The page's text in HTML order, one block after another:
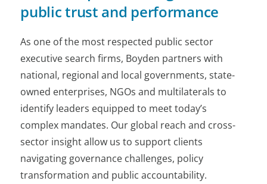
public trust and performance
As one of the most respected public sector
executive search firms, Boyden partners with
national, regional and local governments, state-
owned enterprises, NGOs and multilaterals to
identify leaders equipped to meet today’s
complex mandates. Our global reach and cross-
sector insight allow us to support clients
navigating governance challenges, policy
transformation and public accountability.